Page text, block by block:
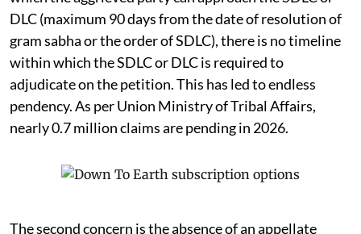
DLC (maximum 90 days from the date of resolution of
gram sabha or the order of SDLC), there is no timeline
within which the SDLC or DLC is required to
adjudicate on the petition. This has led to endless
pendency. As per Union Ministry of Tribal Affairs,
nearly 0.7 million claims are pending in 2026.
The second concern is the absence of an appellate